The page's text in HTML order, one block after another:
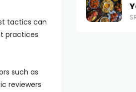
tactics can
practices
such as
reviewers